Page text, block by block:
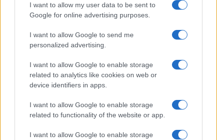
I want to allow my user data to be sent to
Google for online advertising purposes.
I want to allow Google to send me
personalized advertising.
I want to allow Google to enable storage
related to analytics like cookies on web or
device identifiers in apps.
I want to allow Google to enable storage
related to functionality of the website or app.
I want to allow Google to enable storage
their rankings may differ significantly, as they are set in alphabetical
order. If a name has less than five occurrences, the SSA excludes it